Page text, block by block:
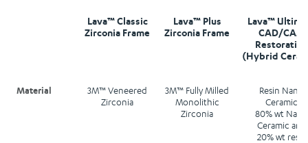
Lava™ Classic
Zirconia Frame
Lava™ Plus
Zirconia Frame
Lava™
CAD/CAM
Restorative
(Hybrid
Material
3M™ Veneered
Zirconia
3M™ Fully Milled
Monolithic
Zirconia
Resin Nano
Ceramic
80% wt Nano
Ceramic and
20% wt resin